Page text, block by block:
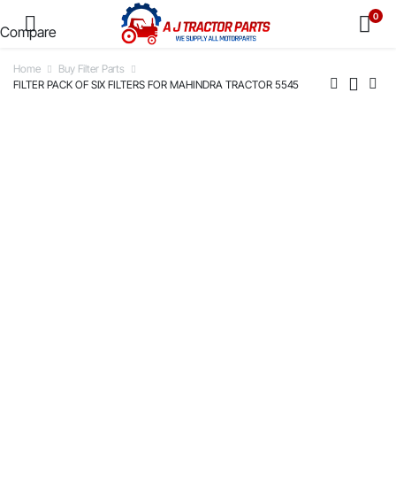
0
Home
Buy Filter Parts
FILTER PACK OF SIX FILTERS FOR MAHINDRA TRACTOR 5545
Compare